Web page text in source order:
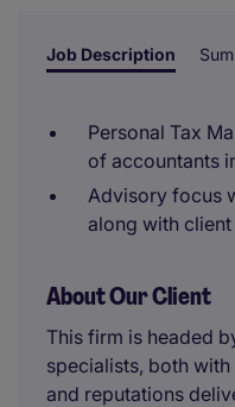
Job Description
Personal Tax
of accountants
Advisory focus
along with client
About Our Client
This firm is headed
specialists, both
and reputations